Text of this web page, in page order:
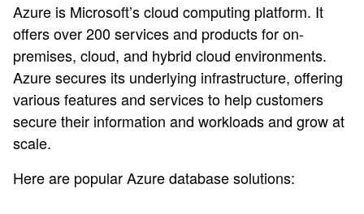
Azure is Microsoft’s cloud computing platform. It
offers over 200 services and products for on-
premises, cloud, and hybrid cloud environments.
Azure secures its underlying infrastructure, offering
various features and services to help customers
secure their information and workloads and grow at
scale.
Here are popular Azure database solutions: